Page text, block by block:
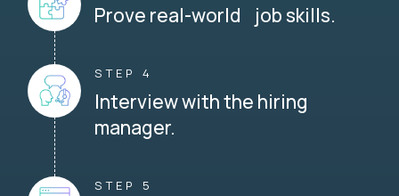
Prove real-world job skills.
STEP 4
Interview with the hiring
manager.
STEP 5